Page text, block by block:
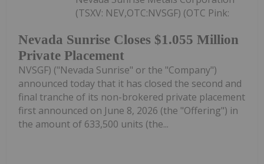
Nevada Sunrise Closes $1.055 Million
Private Placement
(TSXV: NEV,OTC:NVSGF) (OTC Pink:
NVSGF) ("Nevada Sunrise" or the "Company")
announced today that it has closed the second and
final tranche of its non-brokered private placement
first announced on June 8, 2026 (the "Offering") in
the amount of 633,500 units (the...